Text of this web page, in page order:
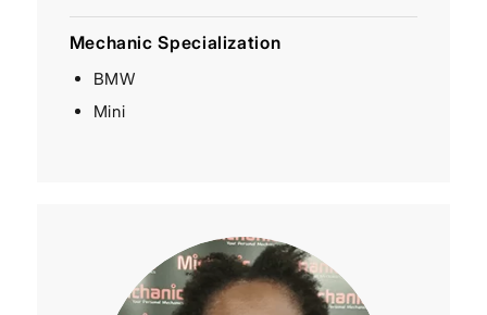
Mechanic Specialization
BMW
Mini